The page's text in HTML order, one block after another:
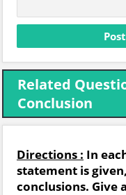
Related
Conclusion
Directions : In
statement is
conclusions. Give